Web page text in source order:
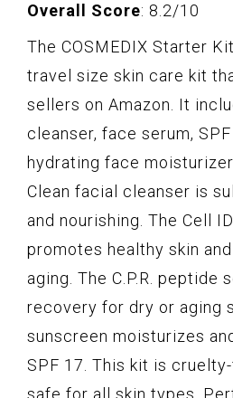
Overall Score: 8.2/10
The COSMEDIX Starter
travel size skin care kit
sellers on Amazon. It
cleanser, face serum,
hydrating face
Clean facial cleanser is
and nourishing. The Cell
promotes healthy skin
aging. The C.P.R. peptide
recovery for dry or aging
sunscreen moisturizes
SPF 17. This kit is